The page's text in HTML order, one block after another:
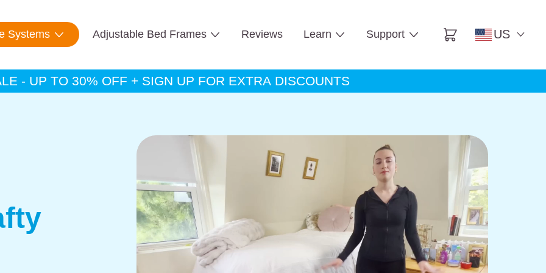
Systems Adjustable Bed Frames Reviews Learn Support Cart US
- UP TO 30% OFF + SIGN UP FOR EXTRA DISCOUNTS